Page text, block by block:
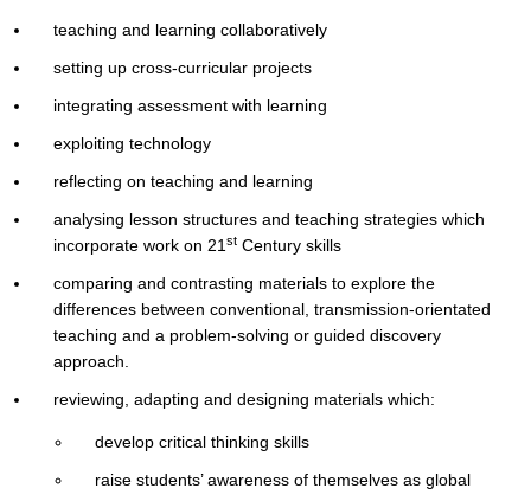
teaching and learning collaboratively
setting up cross-curricular projects
integrating assessment with learning
exploiting technology
reflecting on teaching and learning
analysing lesson structures and teaching strategies which
incorporate work on 21 stCentury skills
comparing and contrasting materials to explore the
differences between conventional, transmission-orientated
teaching and a problem-solving or guided discovery
approach.
reviewing, adapting and designing materials which:
develop critical thinking skills
raise students’ awareness of themselves as global